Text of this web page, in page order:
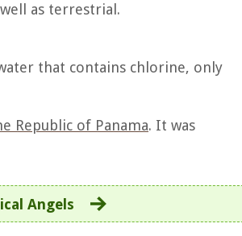
as terrestrial.
that contains chlorine, only
Republic of Panama. It was
Angels